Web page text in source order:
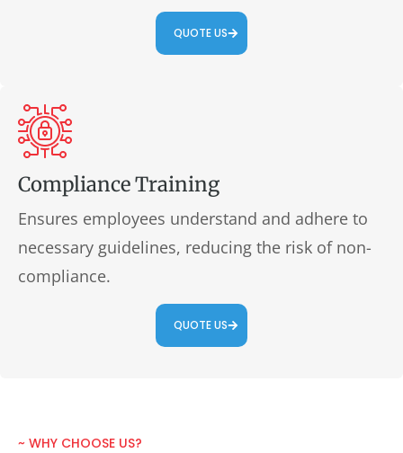
QUOTE US
Compliance Training
Ensures employees understand and adhere to
necessary guidelines, reducing the risk of non-
compliance.
QUOTE US
~ WHY CHOOSE US?